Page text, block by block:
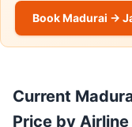
Book Madurai →
Current
Price by Airline